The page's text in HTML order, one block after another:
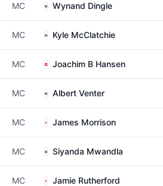
MC Wynand Dingle
MC Kyle McClatchie
MC Joachim B Hansen
MC Albert Venter
MC James Morrison
MC Siyanda Mwandla
MC Jamie Rutherford